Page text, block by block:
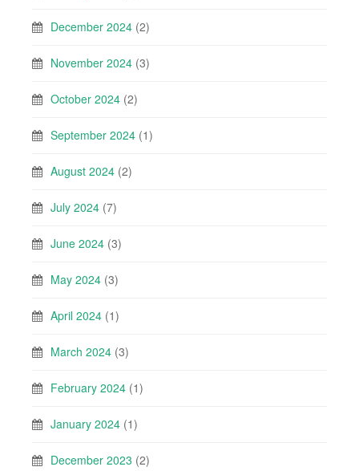
December 2024 (2)
November 2024 (3)
October 2024 (2)
September 2024 (1)
August 2024 (2)
July 2024 (7)
June 2024 (3)
May 2024 (3)
April 2024 (1)
March 2024 (3)
February 2024 (1)
January 2024 (1)
December 2023 (2)